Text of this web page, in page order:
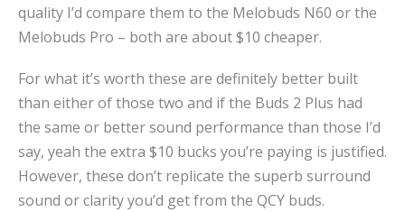
quality I’d compare them to the Melobuds N60 or the
Melobuds Pro – both are about $10 cheaper.
For what it’s worth these are definitely better built
than either of those two and if the Buds 2 Plus had
the same or better sound performance than those I’d
say, yeah the extra $10 bucks you’re paying is justified.
However, these don’t replicate the superb surround
sound or clarity you’d get from the QCY buds.